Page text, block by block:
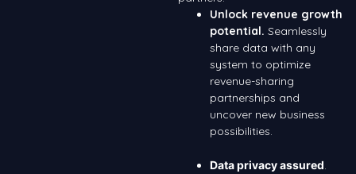
Unlock revenue growth
potential. Seamlessly
share data with any
system to optimize
revenue-sharing
partnerships and
uncover new business
possibilities.
Data privacy assured.